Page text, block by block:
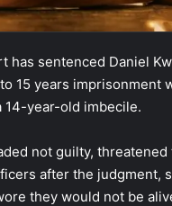
has sentenced Daniel
15 years imprisonment
14-year-old imbecile.
not guilty, threatened
after the judgment,
they would not be